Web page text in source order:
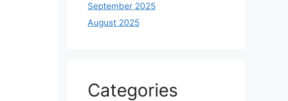
September 2025
August 2025
Categories